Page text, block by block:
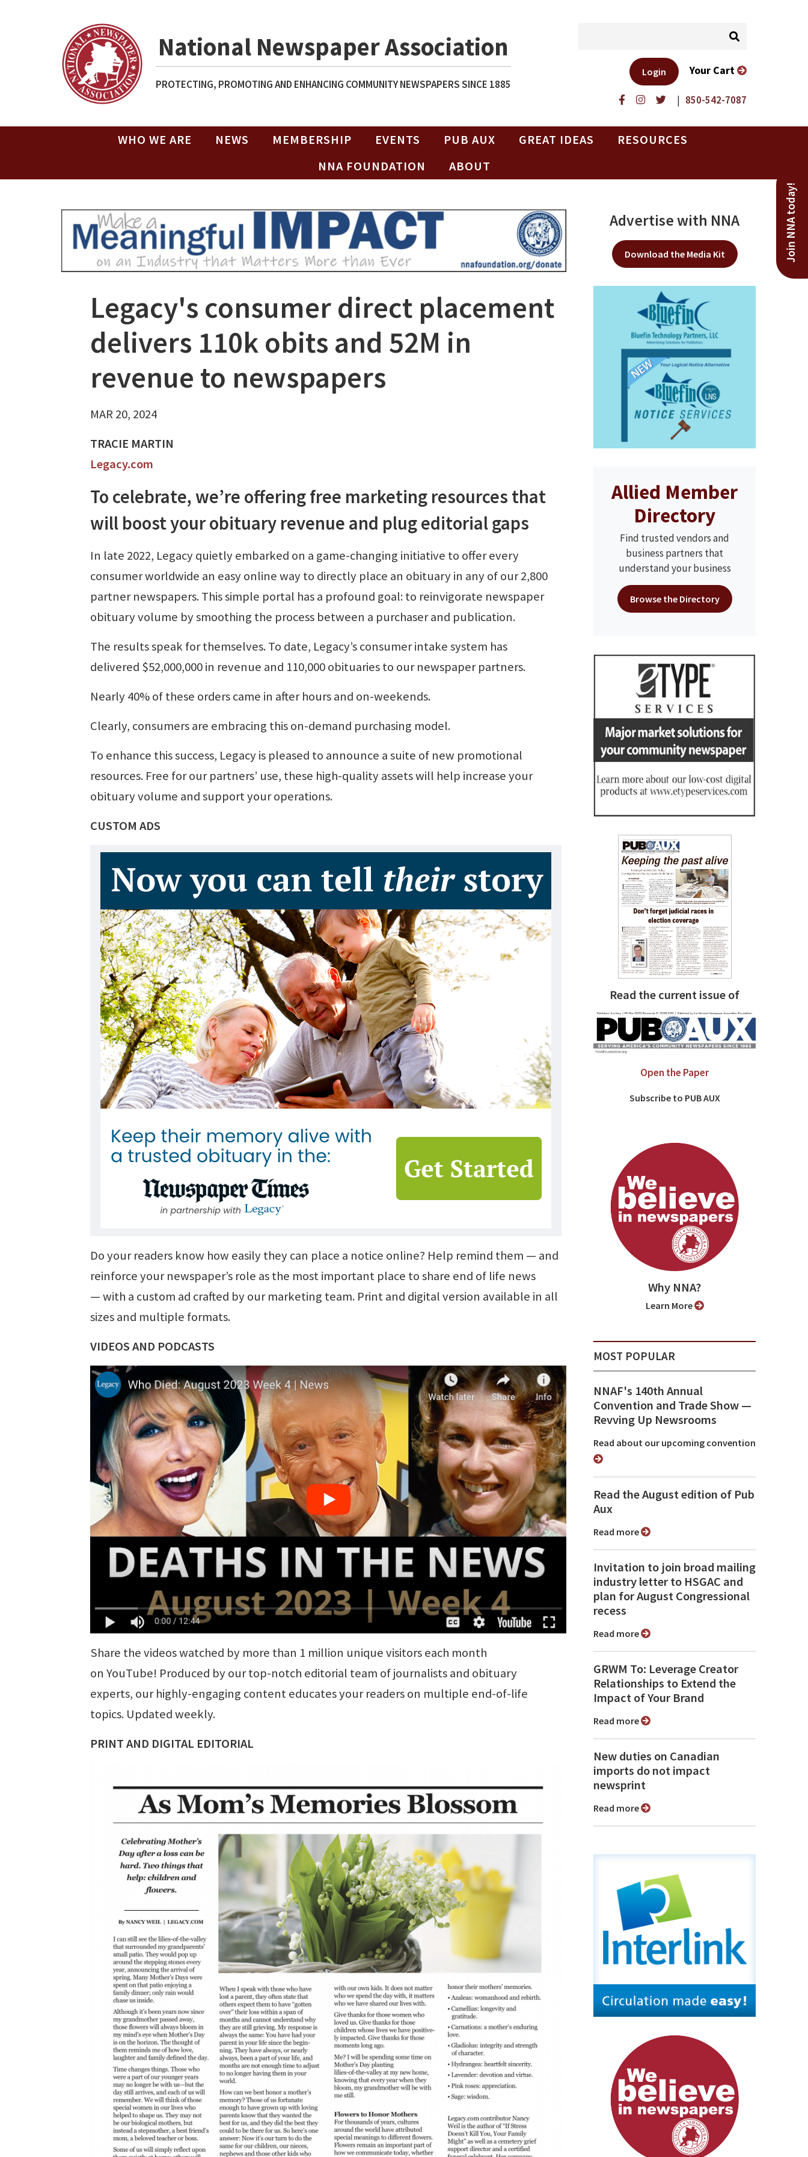
National Newspaper Association
PROTECTING, PROMOTING AND ENHANCING COMMUNITY NEWSPAPERS SINCE 1885
| 850-542-7087
Login Your Cart
WHO WE ARE NEWS MEMBERSHIP EVENTS PUB AUX GREAT IDEAS
RESOURCES
NNA FOUNDATION
ABOUT
Join NNA today!
Legacy's consumer direct placement
delivers 110k obits and 52M in
revenue to newspapers
MAR 20, 2024
TRACIE MARTIN
Legacy.com
To celebrate, we’re offering free marketing resources that
will boost your obituary revenue and plug editorial gaps
In late 2022, Legacy quietly embarked on a game-changing initiative to offer every
consumer worldwide an easy online way to directly place an obituary in any of our 2,800
partner newspapers. This simple portal has a profound goal: to reinvigorate newspaper
obituary volume by smoothing the process between a purchaser and publication.
The results speak for themselves. To date, Legacy’s consumer intake system has
delivered $52,000,000 in revenue and 110,000 obituaries to our newspaper partners.
Nearly 40% of these orders came in after hours and on-weekends.
Clearly, consumers are embracing this on-demand purchasing model.
To enhance this success, Legacy is pleased to announce a suite of new promotional
resources. Free for our partners’ use, these high-quality assets will help increase your
obituary volume and support your operations.
CUSTOM ADS
Do your readers know how easily they can place a notice online? Help remind them — and
reinforce your newspaper’s role as the most important place to share end of life news
— with a custom ad crafted by our marketing team. Print and digital version available in all
sizes and multiple formats.
VIDEOS AND PODCASTS
Share the videos watched by more than 1 million unique visitors each month
on YouTube! Produced by our top-notch editorial team of journalists and obituary
experts, our highly-engaging content educates your readers on multiple end-of-life
topics. Updated weekly.
PRINT AND DIGITAL EDITORIAL
Advertise with NNA
Download the Media Kit
Allied Member
Directory
Find trusted vendors and
business partners that
understand your business
Browse the Directory
Read the current issue of
Open the Paper
Subscribe to PUB AUX
Why NNA?
Learn More
MOST POPULAR
NNAF's 140th Annual
Convention and Trade Show ⁠—
Revving Up Newsrooms
Read about our upcoming convention
Read the August edition of Pub
Aux
Read more
Invitation to join broad mailing
industry letter to HSGAC and
plan for August Congressional
recess
Read more
GRWM To: Leverage Creator
Relationships to Extend the
Impact of Your Brand
Read more
New duties on Canadian
imports do not impact
newsprint
Read more